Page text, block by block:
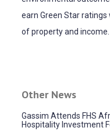
earn Green Star
of property and income.
Other News
Gassim Attends FHS
Hospitality Investment